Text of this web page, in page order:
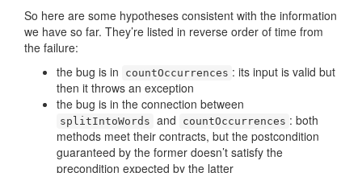
So here are some hypotheses consistent with the information
we have so far. They’re listed in reverse order of time from
the failure:
the bug is in
countOccurrences : its input is valid but
then it throws an exception
the bug is in the connection between
splitIntoWords and countOccurrences : both
methods meet their contracts, but the postcondition
guaranteed by the former doesn’t satisfy the
precondition expected by the latter